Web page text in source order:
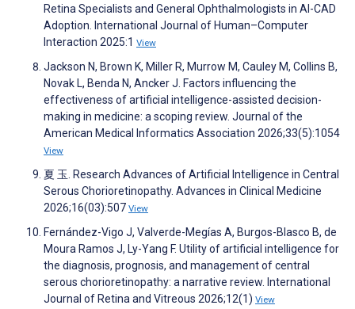
Retina Specialists and General Ophthalmologists in AI-CAD
Adoption. International Journal of Human–Computer
Interaction 2025:1 View
Jackson N, Brown K, Miller R, Murrow M, Cauley M, Collins B,
Novak L, Benda N, Ancker J. Factors influencing the
effectiveness of artificial intelligence-assisted decision-
making in medicine: a scoping review. Journal of the
American Medical Informatics Association 2026;33(5):1054
View
夏 玉. Research Advances of Artificial Intelligence in Central
Serous Chorioretinopathy. Advances in Clinical Medicine
2026;16(03):507 View
Fernández-Vigo J, Valverde-Megías A, Burgos-Blasco B, de
Moura Ramos J, Ly-Yang F. Utility of artificial intelligence for
the diagnosis, prognosis, and management of central
serous chorioretinopathy: a narrative review. International
Journal of Retina and Vitreous 2026;12(1) View